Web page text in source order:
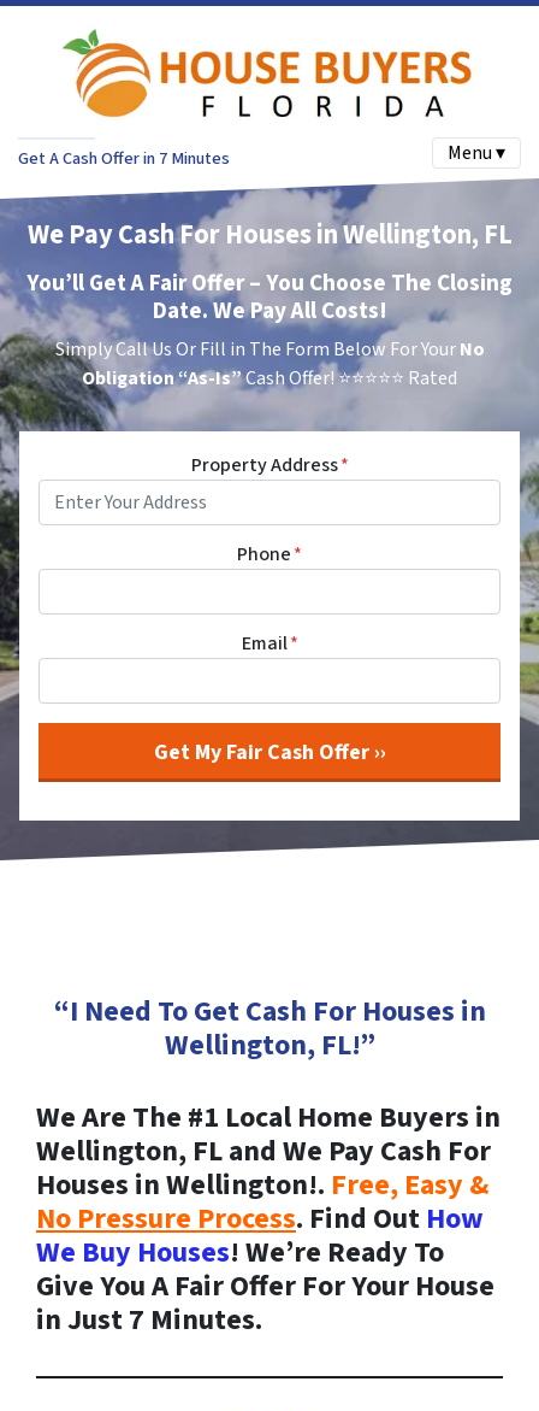
Get A Cash Offer in 7 Minutes Menu ▾
We Pay Cash For Houses in Wellington, FL
You’ll Get A Fair Offer – You Choose The Closing
Date. We Pay All Costs!
Simply Call Us Or Fill in The Form Below For Your No
Obligation“As-Is”Cash Offer!⭐⭐⭐⭐⭐ Rated
Property Address*
Phone*
Email*
“I Need To Get Cash For Houses in
Wellington, FL!”
We Are The #1 Local Home Buyers in
Wellington, FL and We Pay Cash For
Houses in Wellington!. Free, Easy &
No Pressure Process. Find Out How
We Buy Houses! We’re Ready To
Give You A Fair Offer For Your House
in Just 7 Minutes.